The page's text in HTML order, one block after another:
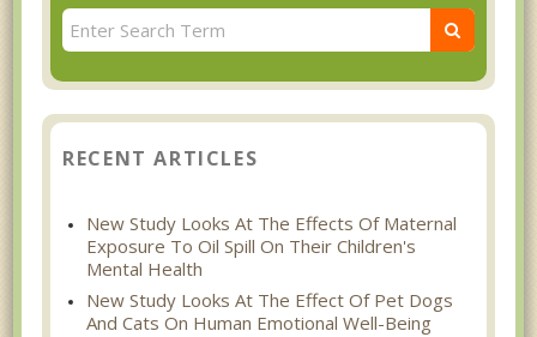
RECENT ARTICLES
New Study Looks At The Effects Of Maternal
Exposure To Oil Spill On Their Children's
Mental Health
New Study Looks At The Effect Of Pet Dogs
And Cats On Human Emotional Well-Being